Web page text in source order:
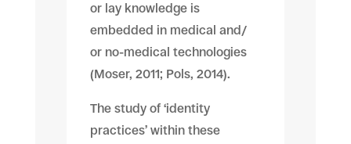
or lay knowledge is
embedded in medical and/
or no-medical technologies
(Moser, 2011; Pols, 2014).
The study of ‘identity
practices’ within these